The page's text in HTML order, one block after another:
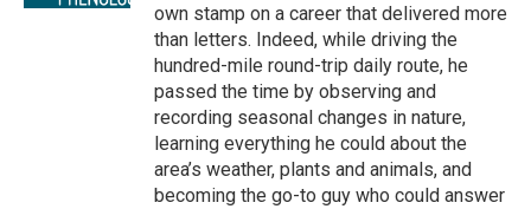
own stamp on a career that delivered more
than letters. Indeed, while driving the
hundred-mile round-trip daily route, he
passed the time by observing and
recording seasonal changes in nature,
learning everything he could about the
area’s weather, plants and animals, and
becoming the go-to guy who could answer